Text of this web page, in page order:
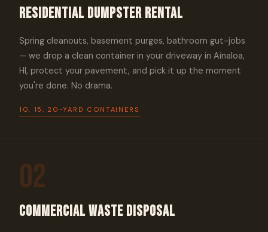
Residential Dumpster Rental
Spring cleanouts, basement purges, bathroom gut-jobs
— we drop a clean container in your driveway in Ainaloa,
HI, protect your pavement, and pick it up the moment
you're done. No drama.
10, 15, 20-YARD CONTAINERS
02
Commercial Waste Disposal